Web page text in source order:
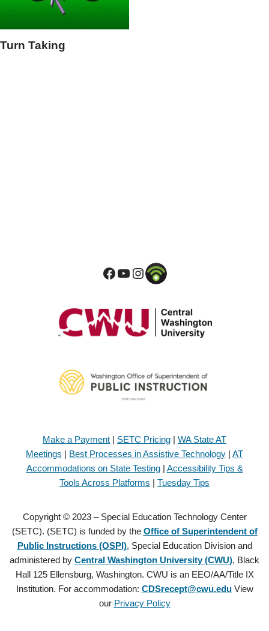
Turn Taking
Make a Payment | SETC Pricing | WA State AT
Meetings | Best Processes in Assistive Technology | AT
Accommodations on State Testing| Accessibility Tips &
Tools Across Platforms | Tuesday Tips
Copyright © 2023 – Special Education Technology Center
(SETC). (SETC) is funded by the Office of Superintendent of
Public Instructions (OSPI), Special Education Division and
administered by Central Washington University (CWU), Black
Hall 125 Ellensburg, Washington. CWU is an EEO/AA/Title IX
Institution. For accommodation: CDSrecept@cwu.eduView
our Privacy Policy